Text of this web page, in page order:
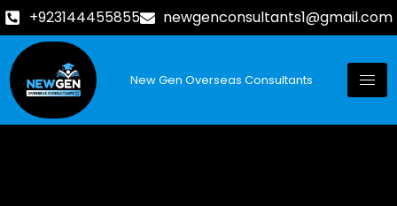
+923144455855 newgenconsultants1@gmail.com
New Gen Overseas Consultants